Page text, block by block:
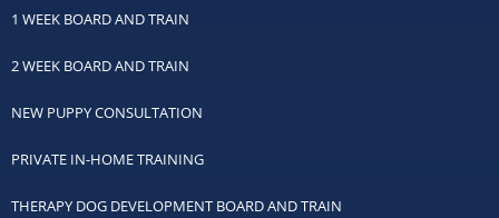
1 WEEK BOARD AND TRAIN
2 WEEK BOARD AND TRAIN
NEW PUPPY CONSULTATION
PRIVATE IN-HOME TRAINING
THERAPY DOG DEVELOPMENT BOARD AND TRAIN